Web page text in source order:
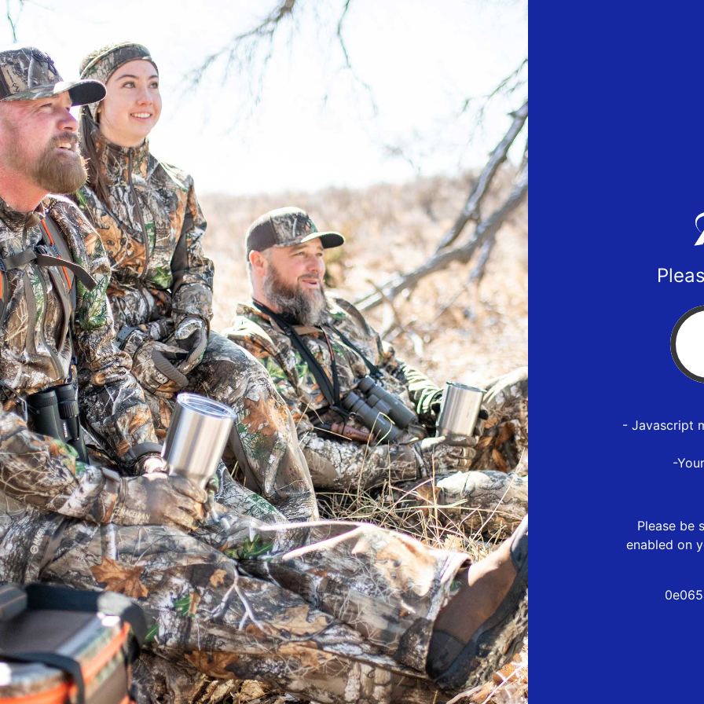
- Javascript
-
Please be
enabled on